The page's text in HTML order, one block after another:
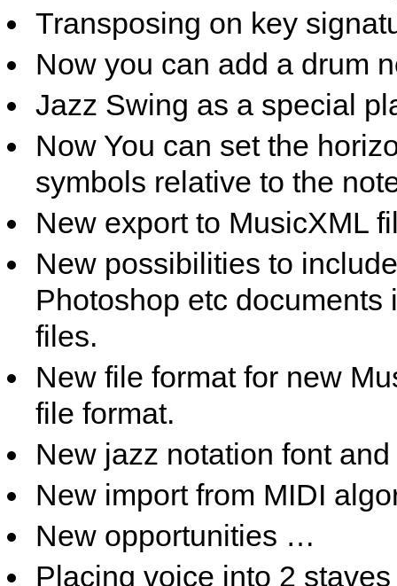
Transposing on key
Now you can add a drum
Jazz Swing as a special
Now You can set the
symbols relative to the
New export to MusicXML
New possibilities to
Photoshop etc
files.
New file format for new
file format.
New jazz notation font
New import from MIDI
New opportunities …
Placing voice into 2